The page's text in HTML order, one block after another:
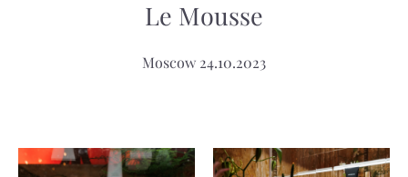
Le Mousse
Moscow 24.10.2023